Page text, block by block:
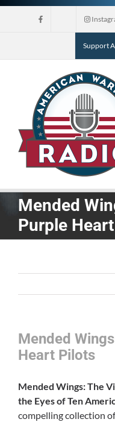
Skip
Support
Mended
Purple
Mended
Heart Pilots
Mended Wings: The
the Eyes of Ten
compelling collection